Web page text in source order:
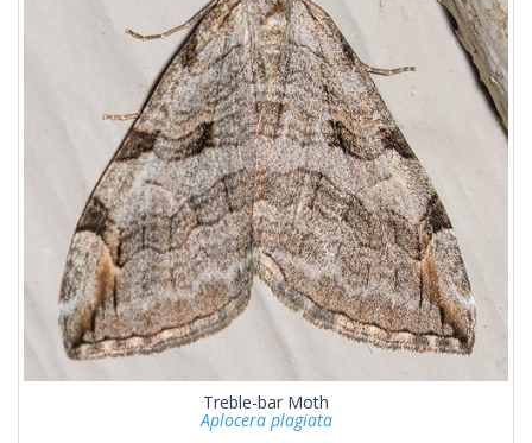
Treble-bar Moth
Aplocera plagiata